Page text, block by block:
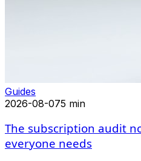
Guides
2026-08-075 min
The subscription audit
everyone needs